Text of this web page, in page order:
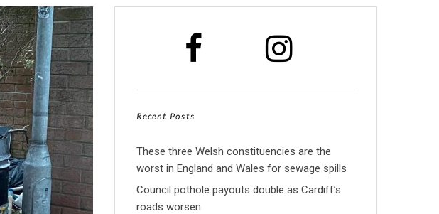
Recent Posts
These three Welsh constituencies are the
worst in England and Wales for sewage spills
Council pothole payouts double as Cardiff’s
roads worsen